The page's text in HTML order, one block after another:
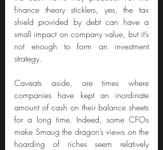
finance theory sticklers, yes, the tax
shield provided by debt can have a
small impact on company value, but it’s
not enough to form an investment
strategy.
Caveats aside, are times where
companies have kept an inordinate
amount of cash on their balance sheets
for a long time. Indeed, some CFOs
make Smaug the dragon’s views on the
hoarding of riches seem relatively